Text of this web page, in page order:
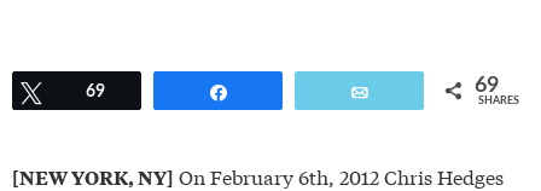
Tweet
69 69
SHARES
[NEW YORK, NY] On February 6th, 2012 Chris Hedges